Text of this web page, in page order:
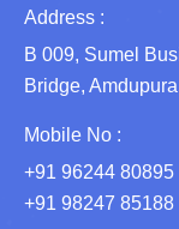
Address :
B 009, Sumel
Bridge,
Mobile No :
+91 96244 80895
+91 98247 85188